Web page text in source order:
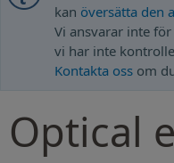
kan översätta den
Vi ansvarar inte
vi har inte
Kontakta oss om
Optical